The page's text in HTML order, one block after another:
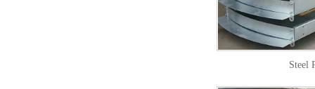
Steel